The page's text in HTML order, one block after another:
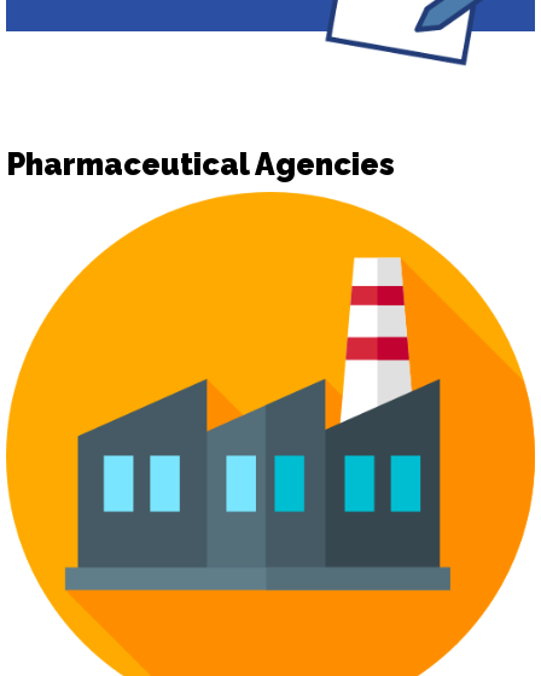
Pharmaceutical Agencies